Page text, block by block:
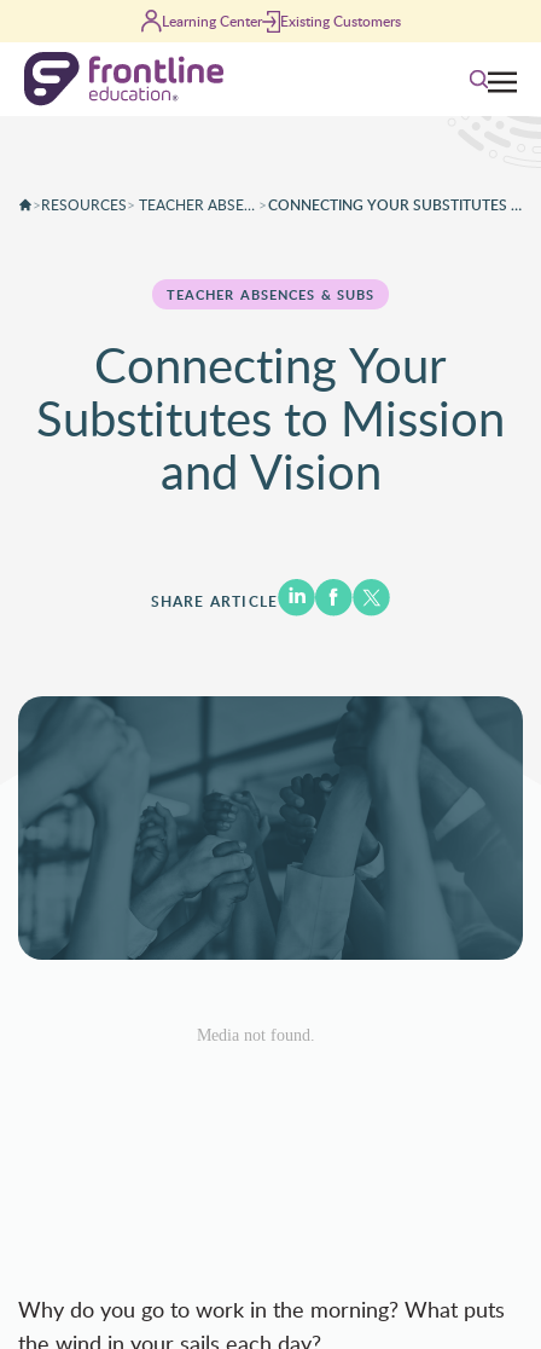
Learning Center Existing Customers
Search
>RESOURCES> TEACHER ABSENCES & SUBS
>CONNECTING YOUR SUBSTITUTES TO
TEACHER ABSENCES & SUBS
Connecting Your
Substitutes to Mission
and Vision
SHARE ARTICLE
Why do you go to work in the morning? What puts